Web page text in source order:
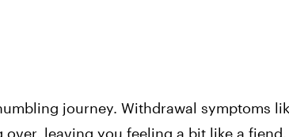
journey. Withdrawal symptoms
over, leaving you feeling a bit like a fiend.